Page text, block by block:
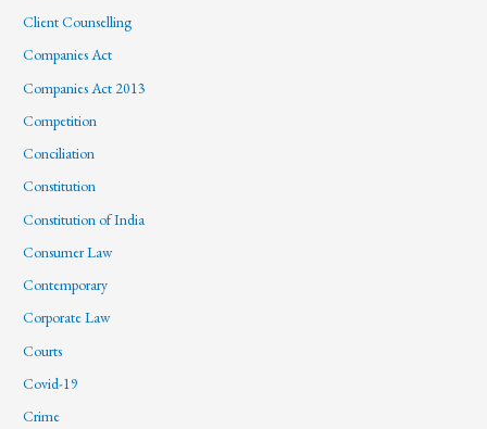
Client Counselling
Companies Act
Companies Act 2013
Competition
Conciliation
Constitution
Constitution of India
Consumer Law
Contemporary
Corporate Law
Courts
Covid-19
Crime